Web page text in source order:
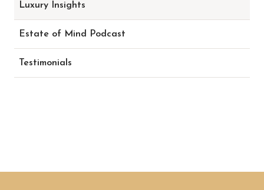
Luxury Insights
Estate of Mind Podcast
Testimonials